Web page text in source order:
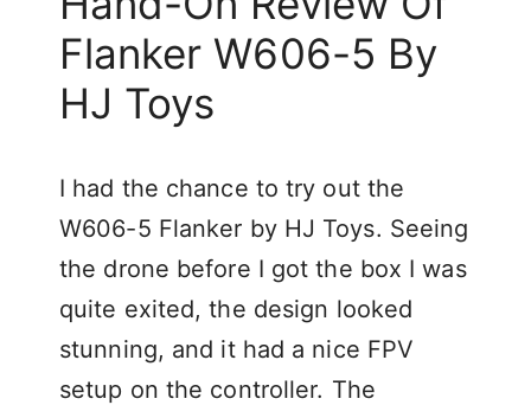
Flanker W606-5 By
HJ Toys
I had the chance to try out the
W606-5 Flanker by HJ Toys. Seeing
the drone before I got the box I was
quite exited, the design looked
stunning, and it had a nice FPV
setup on the controller. The